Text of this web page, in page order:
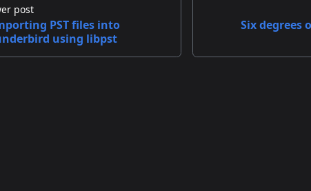
post
PST files into
using libpst
Six degrees